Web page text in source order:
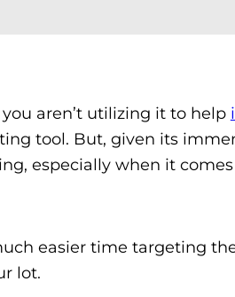
aren’t utilizing it to help
tool. But, given its
especially when it
easier time targeting the
lot.